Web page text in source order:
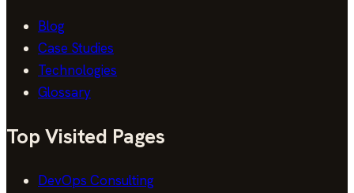
Blog
Case Studies
Technologies
Glossary
Top Visited Pages
DevOps Consulting